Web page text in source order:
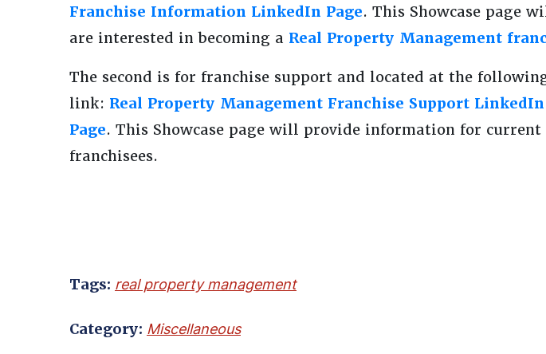
Franchise Information LinkedIn Page. This Showcase page
are interested in becoming a Real Property Management
The second is for franchise support and located at the
link: Real Property Management Franchise Support LinkedIn
Page. This Showcase page will provide information for current
franchisees.
Tags: real property management
Category: Miscellaneous